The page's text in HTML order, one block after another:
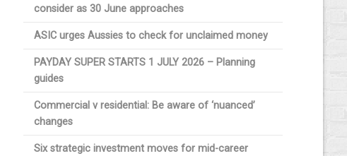
consider as 30 June approaches
ASIC urges Aussies to check for unclaimed money
PAYDAY SUPER STARTS 1 JULY 2026 – Planning
guides
Commercial v residential: Be aware of ‘nuanced’
changes
Six strategic investment moves for mid-career